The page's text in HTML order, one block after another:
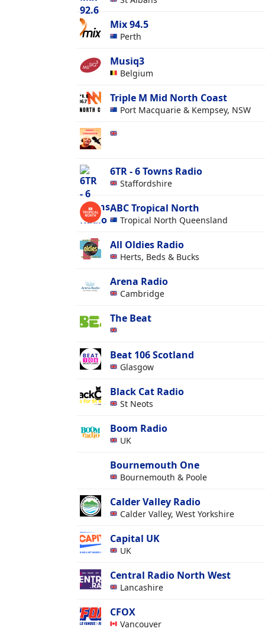
Mix 94.5
Perth
Musiq3
Belgium
Triple M Mid North Coast
Port Macquarie & Kempsey, NSW
6TR - 6 Towns Radio
Staffordshire
ABC Tropical North
Tropical North Queensland
All Oldies Radio
Herts, Beds & Bucks
Arena Radio
Cambridge
The Beat
Beat 106 Scotland
Glasgow
Black Cat Radio
St Neots
Boom Radio
UK
Bournemouth One
Bournemouth & Poole
Calder Valley Radio
Calder Valley, West Yorkshire
Capital UK
UK
Central Radio North West
Lancashire
CFOX
Vancouver